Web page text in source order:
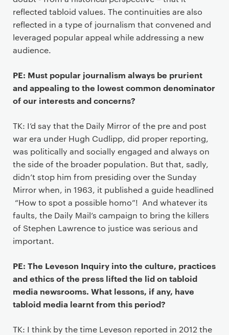
reflected tabloid values. The continuities are also
reflected in a type of journalism that convened and
leveraged popular appeal while addressing a new
audience.
PE: Must popular journalism always be prurient
and appealing to the lowest common denominator
of our interests and concerns?
TK: I’d say that the Daily Mirror of the pre and post
war era under Hugh Cudlipp, did proper reporting,
was politically and socially engaged and always on
the side of the broader population. But that, sadly,
didn’t stop him from presiding over the Sunday
Mirror when, in 1963, it published a guide headlined
“How to spot a possible homo”! And whatever its
faults, the Daily Mail’s campaign to bring the killers
of Stephen Lawrence to justice was serious and
important.
PE: The Leveson Inquiry into the culture, practices
and ethics of the press lifted the lid on tabloid
media newsrooms. What lessons, if any, have
tabloid media learnt from this period?
TK: I think by the time Leveson reported in 2012 the